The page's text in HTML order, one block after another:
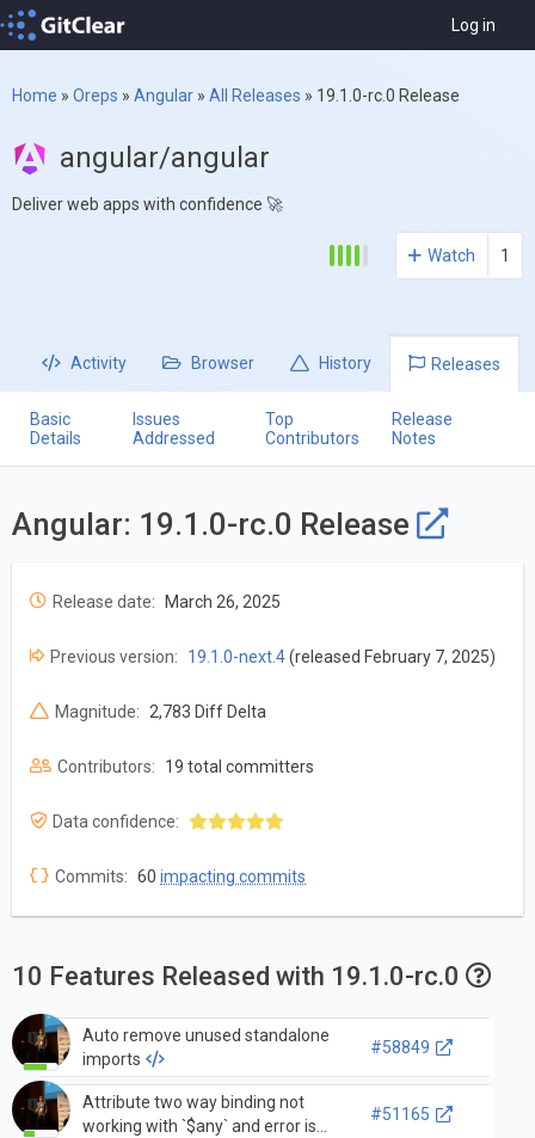
Log in
Home » Oreps » Angular » All Releases » 19.1.0-rc.0 Release
angular/angular
Deliver web apps with confidence 🚀
Watch 1
Activity Browser History Releases
Basic
Details
Issues
Addressed
Top
Contributors
Release
Notes
Angular: 19.1.0-rc.0 Release
Release date: March 26, 2025
Previous version: 19.1.0-next.4(released February 7, 2025)
Magnitude: 2,783 Diff Delta
Contributors: 19 total committers
Data confidence:
Commits: 60 impacting commits
10 Features Released with 19.1.0-rc.0
Auto remove unused standalone
imports
#58849
Attribute two way binding not
working with `$any` and error is
#51165